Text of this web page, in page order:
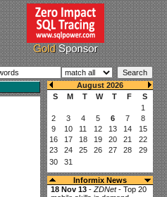
Informix News
18 Nov 13 - ZDNet- Top 20